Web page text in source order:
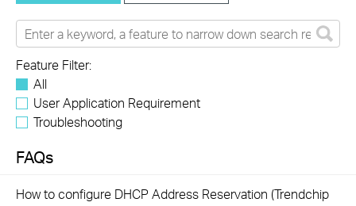
Feature Filter:
All
User Application Requirement
Troubleshooting
FAQs
How to configure DHCP Address Reservation (Trendchip